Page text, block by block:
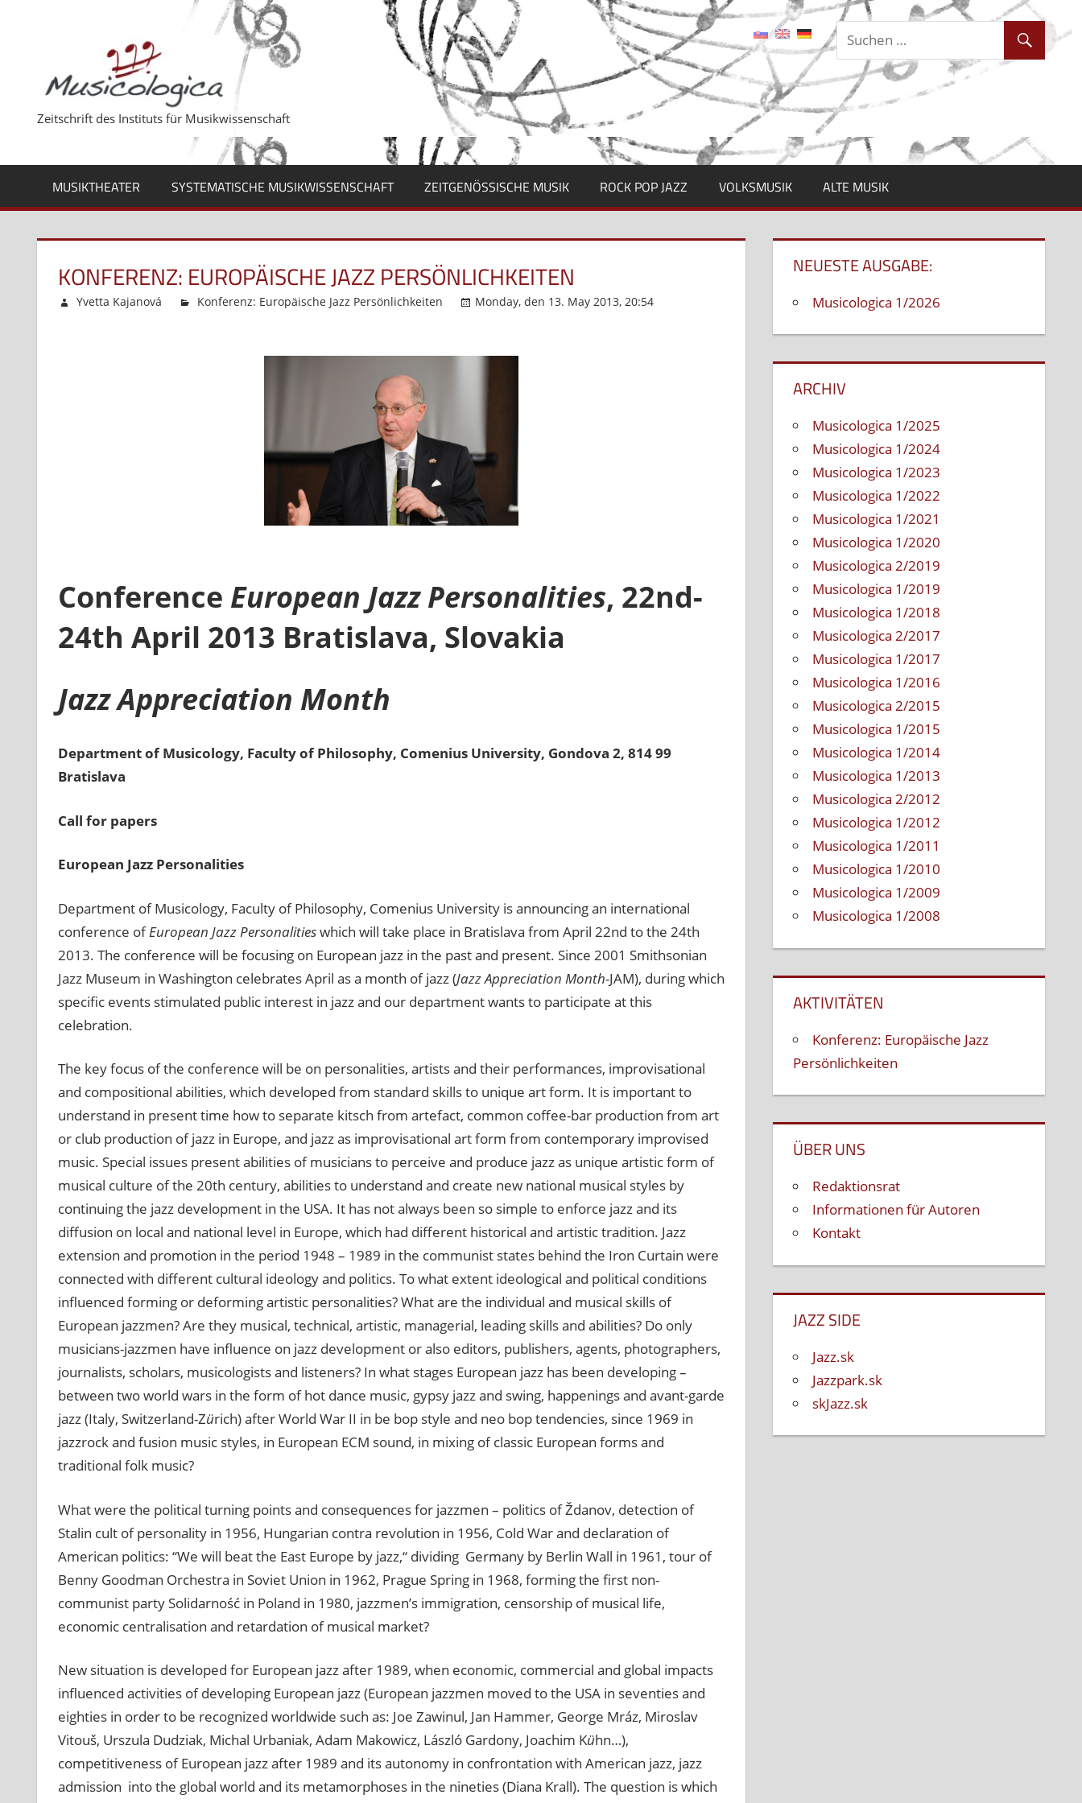
Zeitschrift des Instituts für Musikwissenschaft
MUSIKTHEATER SYSTEMATISCHE MUSIKWISSENSCHAFT ZEITGENÖSSISCHE MUSIK ROCK POP JAZZ VOLKSMUSIK ALTE MUSIK
KONFERENZ: EUROPÄISCHE JAZZ PERSÖNLICHKEITEN
Yvetta Kajanová Konferenz: Europäische Jazz Persönlichkeiten Monday, den 13. May 2013, 20:54 Kommentare deaktiviertfür
Europäische
Jazz
Conference European Jazz Personalities, 22nd-
24th April 2013 Bratislava, Slovakia
Jazz Appreciation Month
Department of Musicology, Faculty of Philosophy, Comenius University, Gondova 2, 814 99
Bratislava
Call for papers
European Jazz Personalities
Department of Musicology, Faculty of Philosophy, Comenius University is announcing an international
conference ofEuropean Jazz Personalitieswhich will take place in Bratislava from April 22nd to the 24th
2013. The conference will be focusing on European jazz in the past and present. Since 2001 Smithsonian
Jazz Museum in Washington celebrates April as a month of jazz (Jazz Appreciation Month-JAM), during which
specific events stimulated public interest in jazz and our department wants to participate at this
celebration.
The key focus of the conference will be on personalities, artists and their performances, improvisational
and compositional abilities, which developed from standard skills to unique art form. It is important to
understand in present time how to separate kitsch from artefact, common coffee-bar production from art
or club production of jazz in Europe, and jazz as improvisational art form from contemporary improvised
music. Special issues present abilities of musicians to perceive and produce jazz as unique artistic form of
musical culture of the 20th century, abilities to understand and create new national musical styles by
continuing the jazz development in the USA. It has not always been so simple to enforce jazz and its
diffusion on local and national level in Europe, which had different historical and artistic tradition. Jazz
extension and promotion in the period 1948 – 1989 in the communist states behind the Iron Curtain were
connected with different cultural ideology and politics. To what extent ideological and political conditions
influenced forming or deforming artistic personalities? What are the individual and musical skills of
European jazzmen? Are they musical, technical, artistic, managerial, leading skills and abilities? Do only
musicians-jazzmen have influence on jazz development or also editors, publishers, agents, photographers,
journalists, scholars, musicologists and listeners? In what stages European jazz has been developing –
between two world wars in the form of hot dance music, gypsy jazz and swing, happenings and avant-garde
jazz (Italy, Switzerland-Zürich) after World War II in be bop style and neo bop tendencies, since 1969 in
jazzrock and fusion music styles, in European ECM sound, in mixing of classic European forms and
traditional folk music?
What were the political turning points and consequences for jazzmen – politics of Ždanov, detection of
Stalin cult of personality in 1956, Hungarian contra revolution in 1956, Cold War and declaration of
American politics: “We will beat the East Europe by jazz,“ dividing Germany by Berlin Wall in 1961, tour of
Benny Goodman Orchestra in Soviet Union in 1962, Prague Spring in 1968, forming the first non-
communist party Solidarność in Poland in 1980, jazzmen’s immigration, censorship of musical life,
economic centralisation and retardation of musical market?
New situation is developed for European jazz after 1989, when economic, commercial and global impacts
influenced activities of developing European jazz (European jazzmen moved to the USA in seventies and
eighties in order to be recognized worldwide such as: Joe Zawinul, Jan Hammer, George Mráz, Miroslav
Vitouš, Urszula Dudziak, Michal Urbaniak, Adam Makowicz, László Gardony, Joachim Kühn…),
competitiveness of European jazz after 1989 and its autonomy in confrontation with American jazz, jazz
admission into the global world and its metamorphoses in the nineties (Diana Krall). The question is which
NEUESTE AUSGABE:
Musicologica 1/2026
ARCHIV
Musicologica 1/2025
Musicologica 1/2024
Musicologica 1/2023
Musicologica 1/2022
Musicologica 1/2021
Musicologica 1/2020
Musicologica 2/2019
Musicologica 1/2019
Musicologica 1/2018
Musicologica 2/2017
Musicologica 1/2017
Musicologica 1/2016
Musicologica 2/2015
Musicologica 1/2015
Musicologica 1/2014
Musicologica 1/2013
Musicologica 2/2012
Musicologica 1/2012
Musicologica 1/2011
Musicologica 1/2010
Musicologica 1/2009
Musicologica 1/2008
AKTIVITÄTEN
Konferenz: Europäische Jazz
Persönlichkeiten
ÜBER UNS
Redaktionsrat
Informationen für Autoren
Kontakt
JAZZ SIDE
Jazz.sk
Jazzpark.sk
skJazz.sk